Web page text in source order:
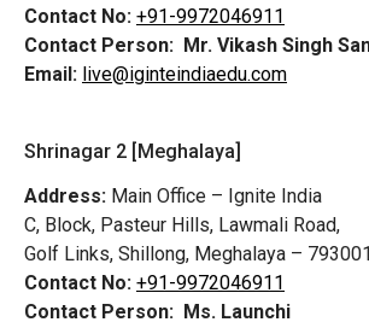
Contact No: +91-9972046911
Contact Person: Mr. Vikash Singh
Email: live@iginteindiaedu.com
Shrinagar 2 [Meghalaya]
Address: Main Office – Ignite India
C, Block, Pasteur Hills, Lawmali Road,
Golf Links, Shillong, Meghalaya – 793001
Contact No: +91-9972046911
Contact Person: Ms. Launchi